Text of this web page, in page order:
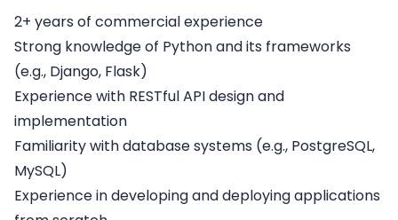
2+ years of commercial experience
Strong knowledge of Python and its frameworks
(e.g., Django, Flask)
Experience with RESTful API design and
implementation
Familiarity with database systems (e.g., PostgreSQL,
MySQL)
Experience in developing and deploying applications